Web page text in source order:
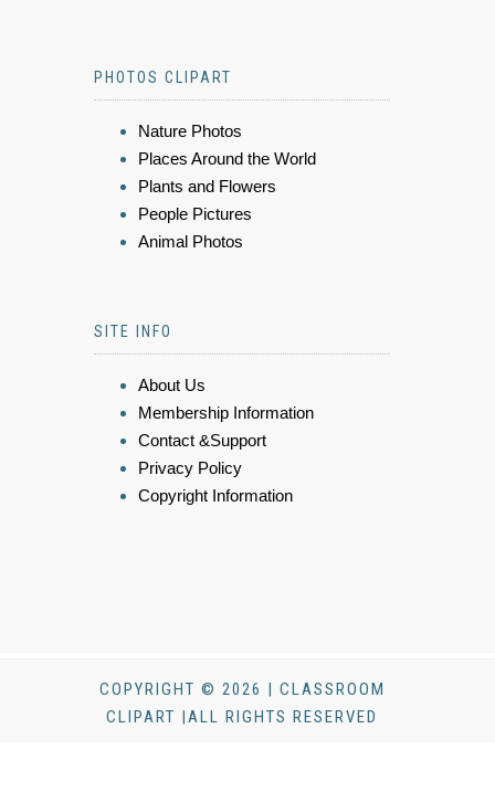
PHOTOS CLIPART
Nature Photos
Places Around the World
Plants and Flowers
People Pictures
Animal Photos
SITE INFO
About Us
Membership Information
Contact &Support
Privacy Policy
Copyright Information
COPYRIGHT © 2026 | CLASSROOM
CLIPART |ALL RIGHTS RESERVED